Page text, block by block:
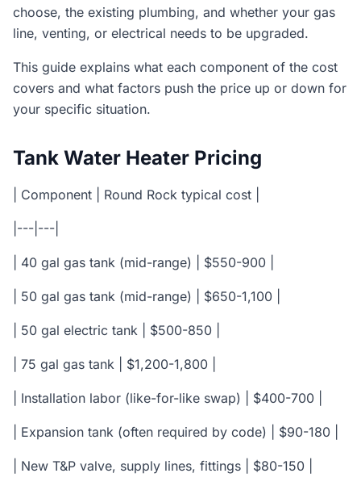
choose, the existing plumbing, and whether your gas
line, venting, or electrical needs to be upgraded.
This guide explains what each component of the cost
covers and what factors push the price up or down for
your specific situation.
Tank Water Heater Pricing
| Component | Round Rock typical cost |
|---|---|
| 40 gal gas tank (mid-range) | $550-900 |
| 50 gal gas tank (mid-range) | $650-1,100 |
| 50 gal electric tank | $500-850 |
| 75 gal gas tank | $1,200-1,800 |
| Installation labor (like-for-like swap) | $400-700 |
| Expansion tank (often required by code) | $90-180 |
| New T&P valve, supply lines, fittings | $80-150 |